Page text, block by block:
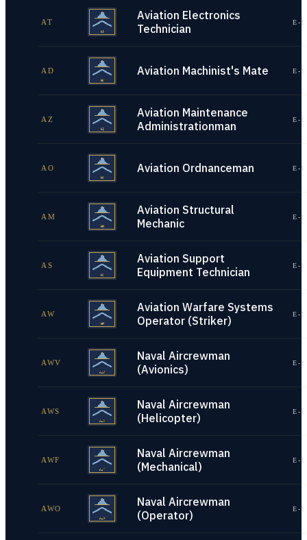
AT
Aviation Electronics
Technician
E-
AD Aviation Machinist's Mate E-
AZ
Aviation Maintenance
Administrationman
E-
AO Aviation Ordnanceman E-
AM
Aviation Structural
Mechanic
E-
AS
Aviation Support
Equipment Technician
E-
AW
Aviation Warfare Systems
Operator (Striker)
E-
AWV
Naval Aircrewman
(Avionics)
E-
AWS
Naval Aircrewman
(Helicopter)
E-
AWF
Naval Aircrewman
(Mechanical)
E-
AWO
Naval Aircrewman
(Operator)
E-